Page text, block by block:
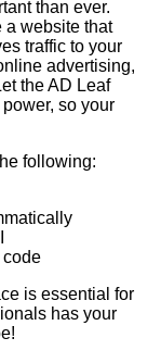
than ever.
a website that
traffic to your
advertising,
the AD Leaf
so your
following:
is essential for
has your